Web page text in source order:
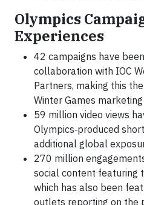
Olympics
Experiences
42 campaigns have
collaboration with IOC
Partners, making this
Winter Games
59 million video views
Olympics‑produced
additional global
270 million
social content featuring
which has also been
outlets reporting on the